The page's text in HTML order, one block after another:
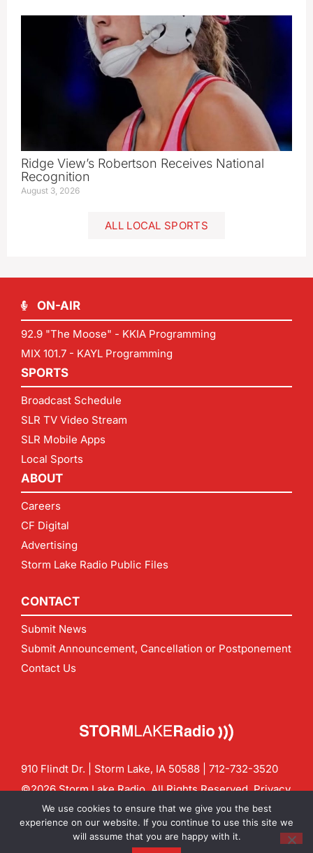
Ridge View’s Robertson Receives National
Recognition
August 3, 2026
ALL LOCAL SPORTS
ON-AIR
92.9 "The Moose" - KKIA Programming
MIX 101.7 - KAYL Programming
SPORTS
Broadcast Schedule
SLR TV Video Stream
SLR Mobile Apps
Local Sports
ABOUT
Careers
CF Digital
Advertising
Storm Lake Radio Public Files
CONTACT
Submit News
Submit Announcement, Cancellation or Postponement
Contact Us
910 Flindt Dr. | Storm Lake, IA 50588 | 712-732-3520
©2026 Storm Lake Radio. All Rights Reserved.Privacy
Policy
CF Digital Group
Contact us:info@stormlakeradio.com
We use cookies to ensure that we give you the best
experience on our website. If you continue to use this site we
will assume that you are happy with it.